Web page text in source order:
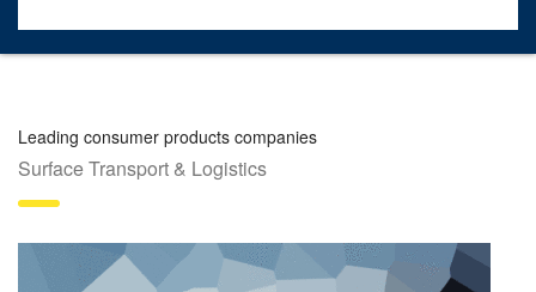
Leading consumer products companies
Surface Transport & Logistics